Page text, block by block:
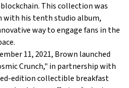
This collection was
with his tenth studio album,
way to engage fans in the
11, 2021, Brown launched
Crunch," in partnership with
edition collectible breakfast